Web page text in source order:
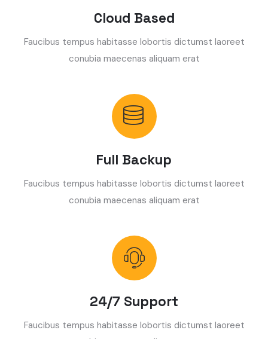
Cloud Based
Faucibus tempus habitasse lobortis dictumst laoreet
conubia maecenas aliquam erat
Full Backup
Faucibus tempus habitasse lobortis dictumst laoreet
conubia maecenas aliquam erat
24/7 Support
Faucibus tempus habitasse lobortis dictumst laoreet